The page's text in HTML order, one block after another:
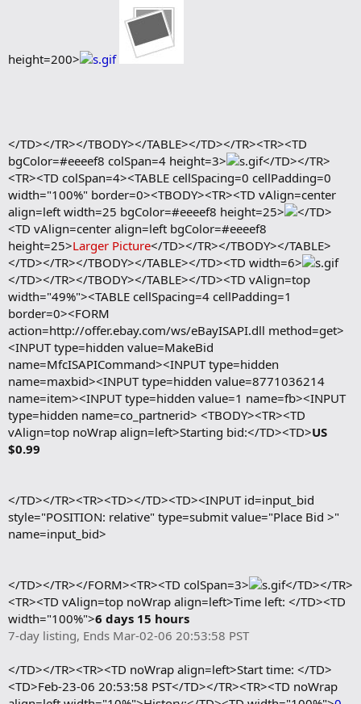
height=200>
</TD></TR></TBODY></TABLE></TD></TR><TR><TD
bgColor=#eeeef8 colSpan=4 height=3>
</TD></TR>
<TR><TD colSpan=4><TABLE cellSpacing=0 cellPadding=0
width="100%" border=0><TBODY><TR><TD vAlign=center
align=left width=25 bgColor=#eeeef8 height=25>
</TD>
<TD vAlign=center align=left bgColor=#eeeef8
height=25>Larger Picture</TD></TR></TBODY></TABLE>
</TD></TR></TBODY></TABLE></TD><TD width=6>
</TD></TR></TBODY></TABLE></TD><TD vAlign=top
width="49%"><TABLE cellSpacing=4 cellPadding=1
border=0><FORM
action=http://offer.ebay.com/ws/eBayISAPI.dll method=get>
<INPUT type=hidden value=MakeBid
name=MfcISAPICommand><INPUT type=hidden
name=maxbid><INPUT type=hidden value=8771036214
name=item><INPUT type=hidden value=1 name=fb><INPUT
type=hidden name=co_partnerid> <TBODY><TR><TD
vAlign=top noWrap align=left>Starting bid:</TD><TD>US
$0.99
</TD></TR><TR><TD></TD><TD><INPUT id=input_bid
style="POSITION: relative" type=submit value="Place Bid >"
name=input_bid>
</TD></TR></FORM><TR><TD colSpan=3>
</TD></TR>
<TR><TD vAlign=top noWrap align=left>Time left: </TD><TD
width="100%">6 days 15 hours
7-day listing, Ends Mar-02-06 20:53:58 PST
</TD></TR><TR><TD noWrap align=left>Start time: </TD>
<TD>Feb-23-06 20:53:58 PST</TD></TR><TR><TD noWrap